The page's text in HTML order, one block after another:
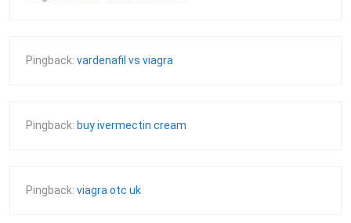
Pingback: vardenafil vs viagra
Pingback: buy ivermectin cream
Pingback: viagra otc uk